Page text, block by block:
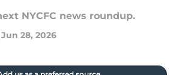
NYCFC news roundup.
Jun 28, 2026